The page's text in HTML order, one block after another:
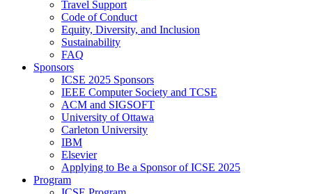
Travel Support
Code of Conduct
Equity, Diversity, and Inclusion
Sustainability
FAQ
Sponsors
ICSE 2025 Sponsors
IEEE Computer Society and TCSE
ACM and SIGSOFT
University of Ottawa
Carleton University
IBM
Elsevier
Applying to Be a Sponsor of ICSE 2025
Program